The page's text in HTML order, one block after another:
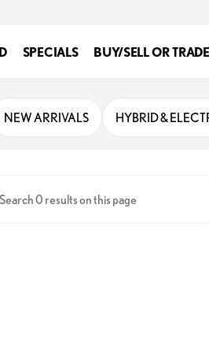
SPECIALS BUY/SELL OR TRADE
NEW ARRIVALS HYBRID &